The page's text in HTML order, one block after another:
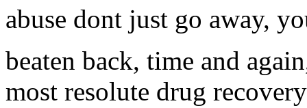
abuse dont just go away,
beaten back, time and
most resolute drug